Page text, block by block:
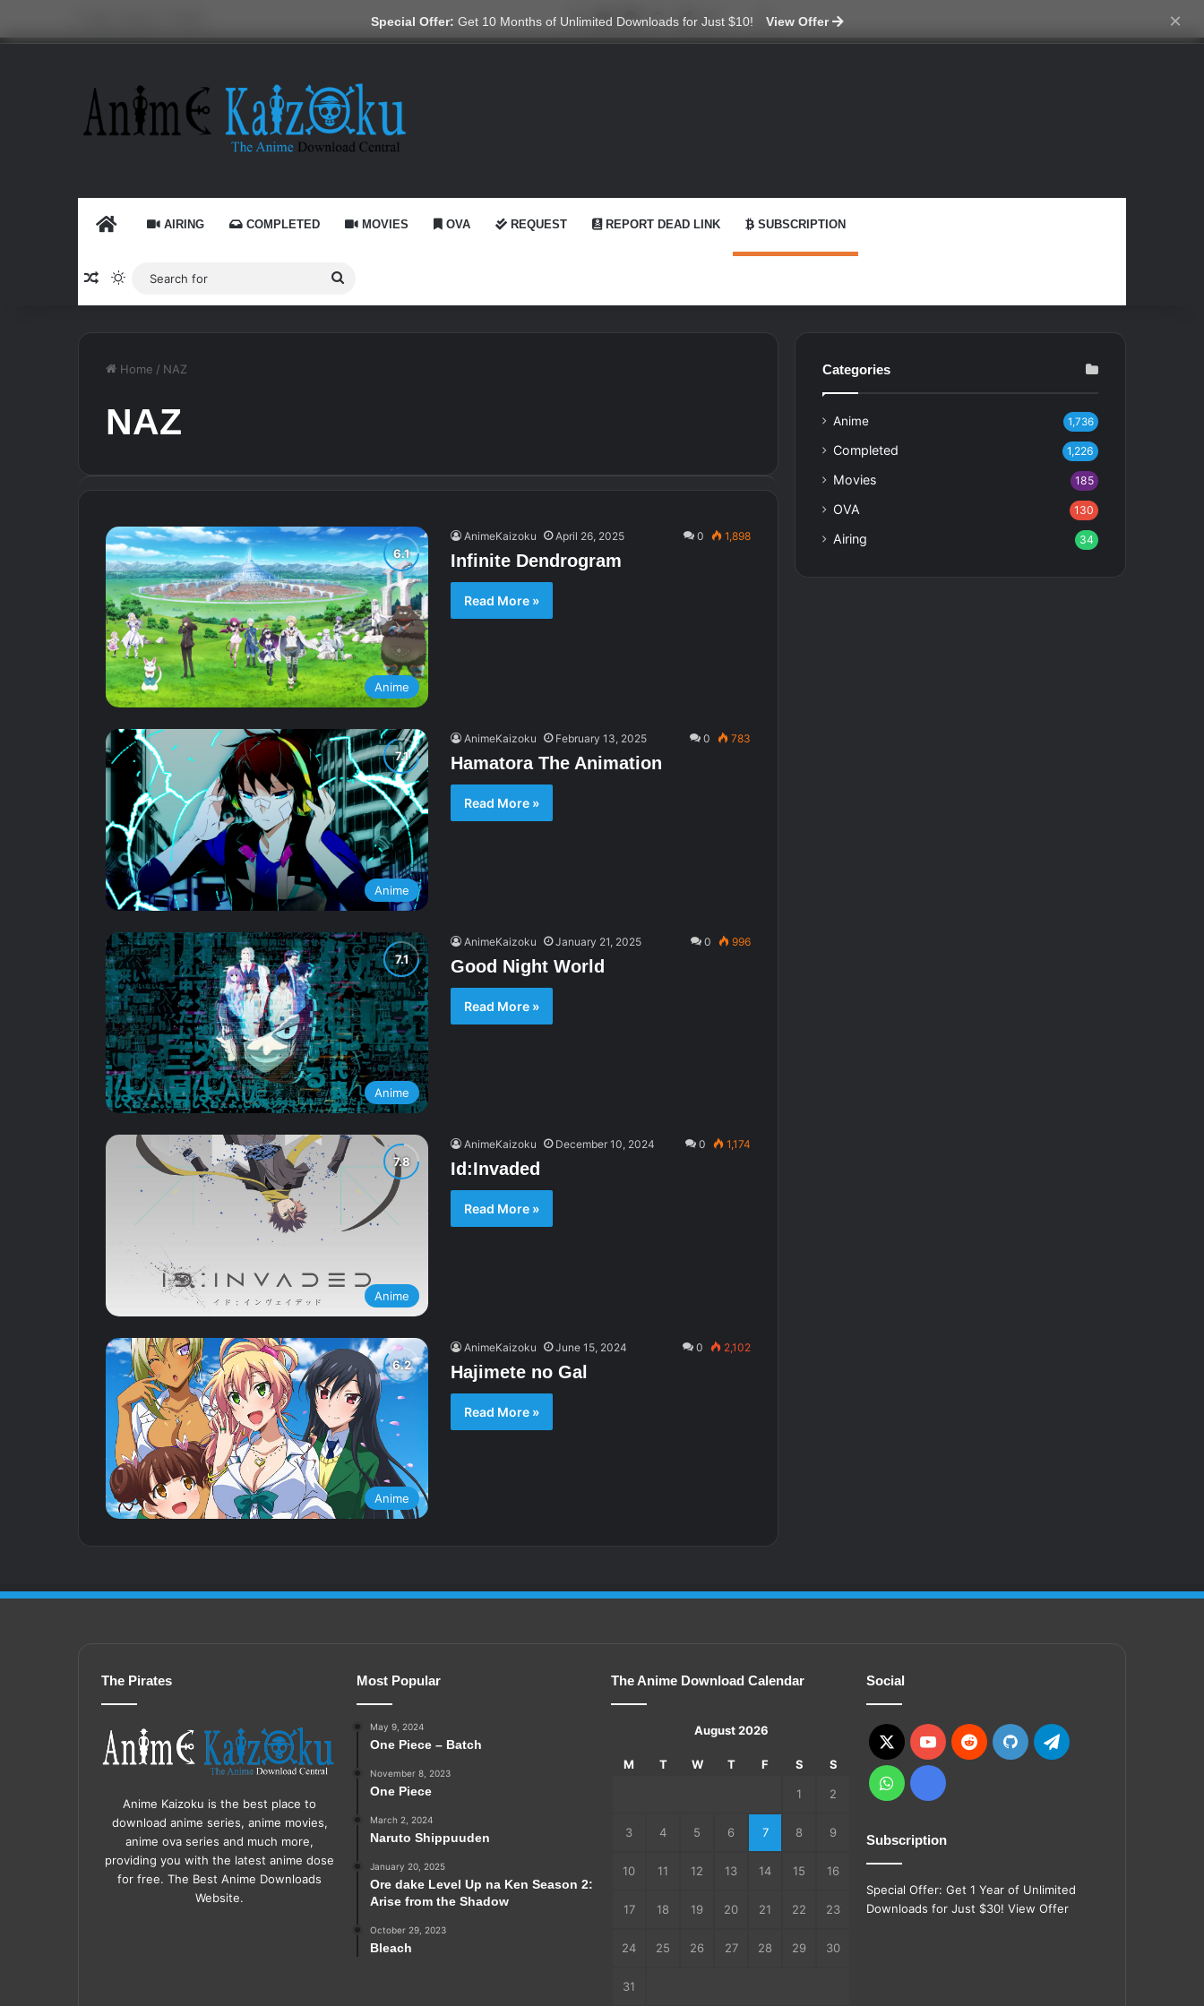
Special Offer: Get 10 Months of Unlimited Downloads for Just $10! View Offer ×
X YouTube
RedditGitHubTelegram
WhatsApp
Ko-fiSwitch skin
HOME AIRING COMPLETED MOVIES OVA REQUEST REPORT DEAD LINK SUBSCRIPTION
Random Article
Switch skin
Search
for
Home / NAZ
NAZ
Anime
AnimeKaizoku April 26, 2025 0 1,898
Infinite Dendrogram
Read More »
Anime
AnimeKaizoku February 13, 2025 0 783
Hamatora The Animation
Read More »
Anime
AnimeKaizoku January 21, 2025 0 996
Good Night World
Read More »
Anime
AnimeKaizoku December 10, 2024 0 1,174
Id:Invaded
Read More »
Anime
AnimeKaizoku June 15, 2024 0 2,102
Hajimete no Gal
Read More »
Categories
Anime 1,736
Completed 1,226
Movies 185
OVA 130
Airing 34
The Pirates
Anime Kaizoku is the best place to
download anime series, anime movies,
anime ova series and much more,
providing you with the latest anime dose
for free. The Best Anime Downloads
Website.
Most Popular
May 9, 2024
One Piece – Batch
November 8, 2023
One Piece
March 2, 2024
Naruto Shippuuden
January 20, 2025
Ore dake Level Up na Ken Season 2:
Arise from the Shadow
October 29, 2023
Bleach
The Anime Download Calendar
August 2026
M T W T F S S
1 2
3 4 5 6 7 8 9
10 11 12 13 14 15 16
17 18 19 20 21 22 23
24 25 26 27 28 29 30
31
Social
X YouTubeRedditGitHubTelegram
WhatsApp
Ko-
Subscription
Special Offer: Get 1 Year of Unlimited
Downloads for Just $30! View Offer